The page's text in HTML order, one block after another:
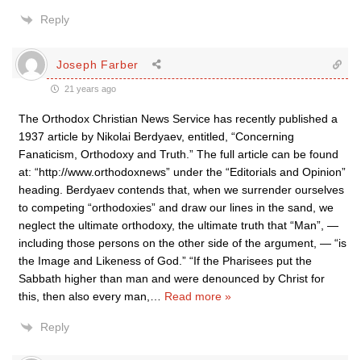
Reply
Joseph Farber
21 years ago
The Orthodox Christian News Service has recently published a
1937 article by Nikolai Berdyaev, entitled, “Concerning
Fanaticism, Orthodoxy and Truth.” The full article can be found
at: “http://www.orthodoxnews” under the “Editorials and Opinion”
heading. Berdyaev contends that, when we surrender ourselves
to competing “orthodoxies” and draw our lines in the sand, we
neglect the ultimate orthodoxy, the ultimate truth that “Man”, —
including those persons on the other side of the argument, — “is
the Image and Likeness of God.” “If the Pharisees put the
Sabbath higher than man and were denounced by Christ for
this, then also every man,
Read more »
Reply